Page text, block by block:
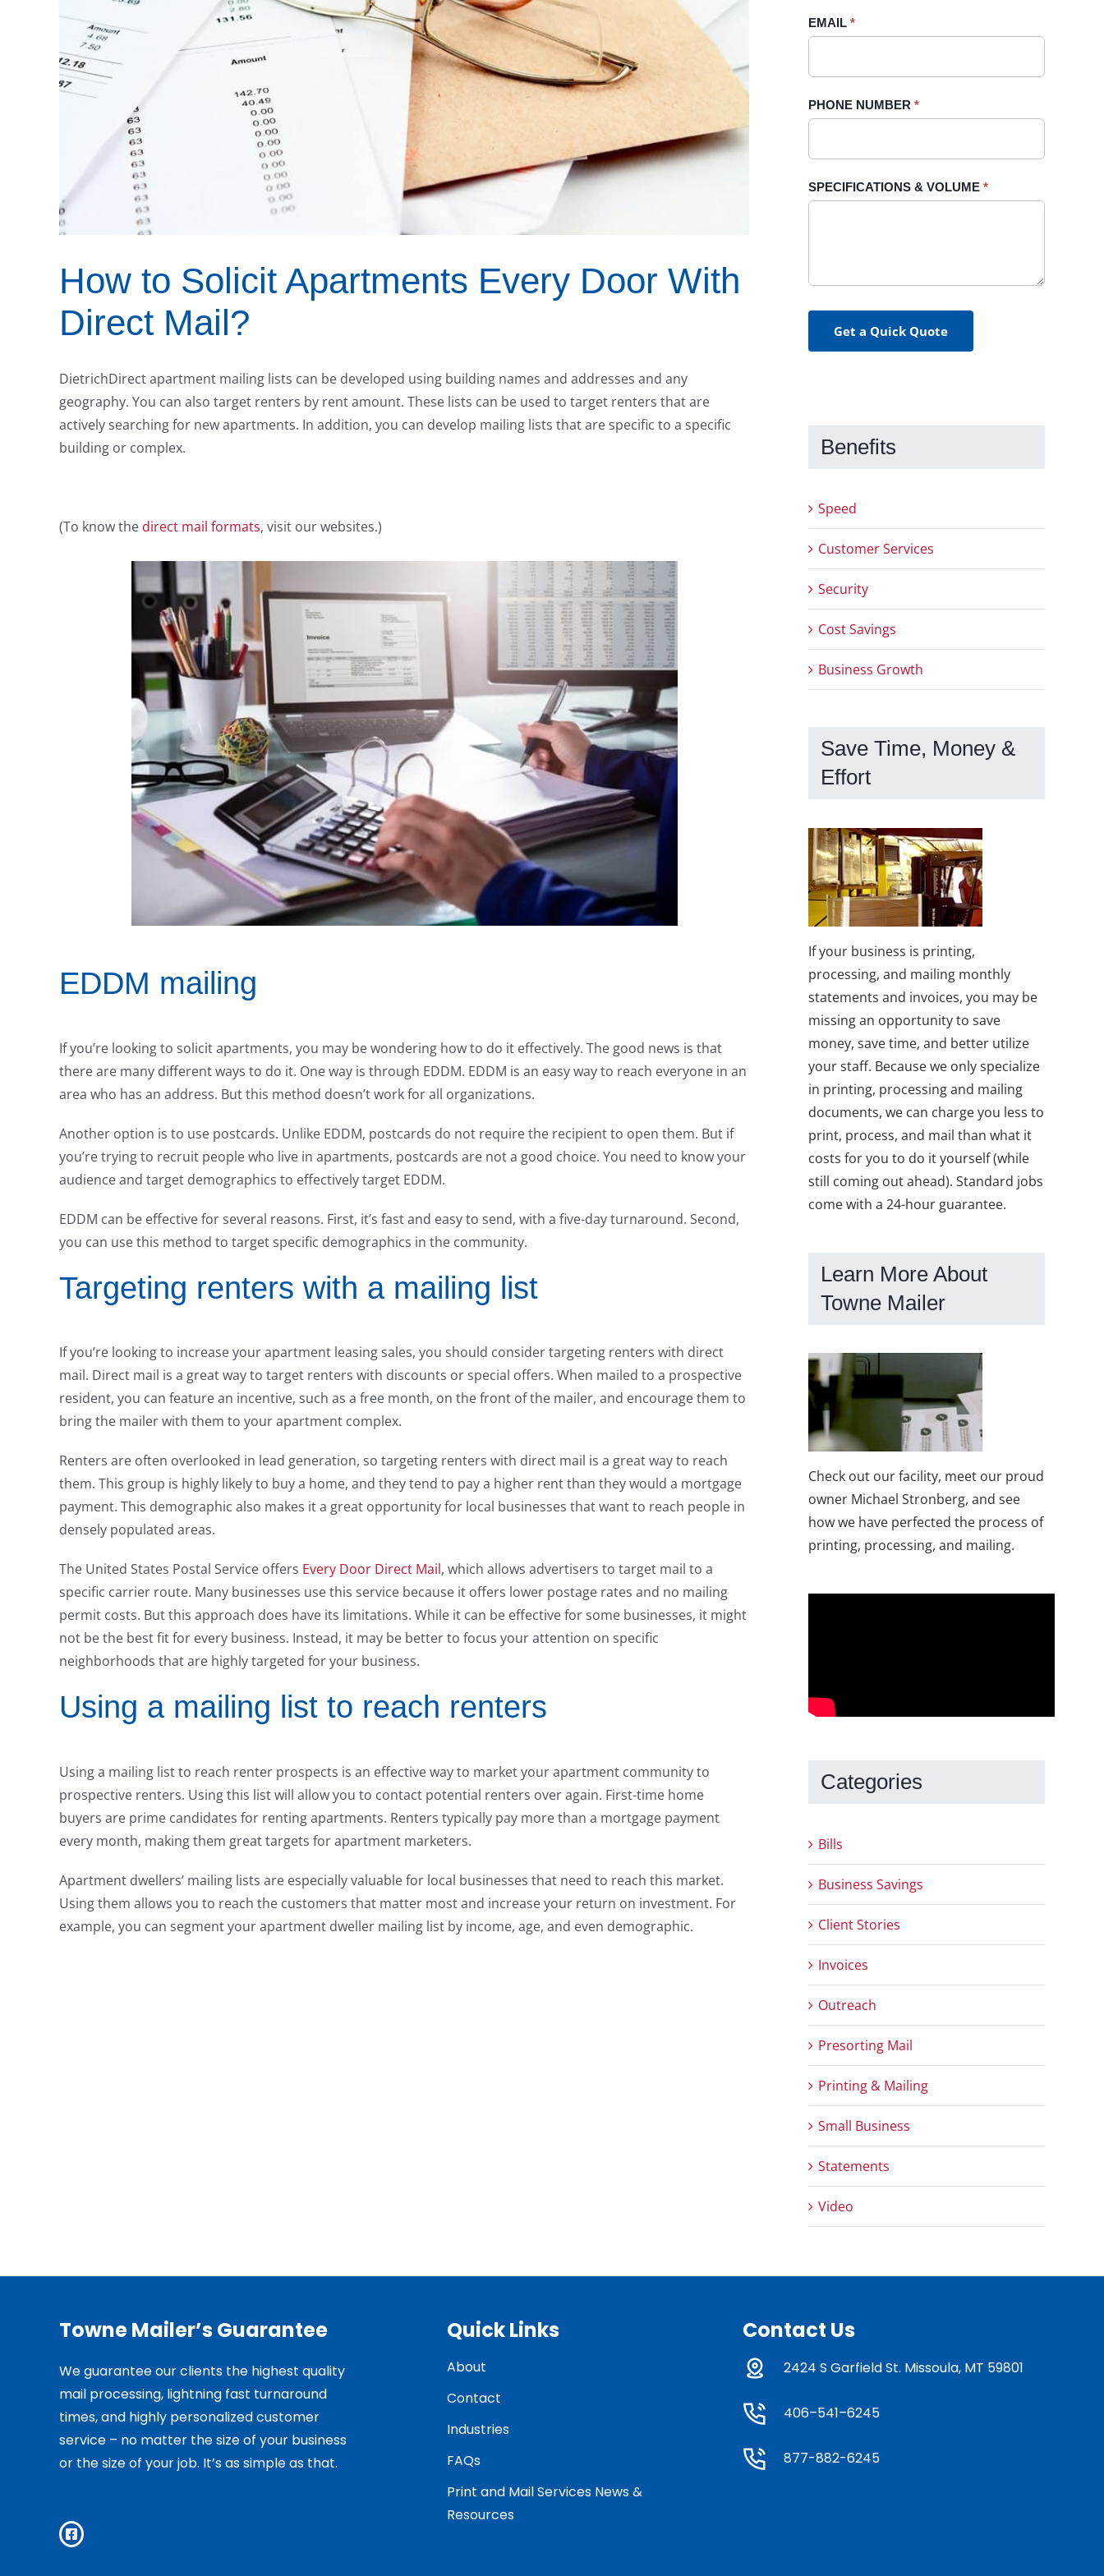
How to Solicit Apartments Every Door With
Direct Mail?
DietrichDirect apartment mailing lists can be developed using building names and addresses and any
geography. You can also target renters by rent amount. These lists can be used to target renters that are
actively searching for new apartments. In addition, you can develop mailing lists that are specific to a specific
building or complex.
(To know the direct mail formats, visit our websites.)
EDDM mailing
If you’re looking to solicit apartments, you may be wondering how to do it effectively. The good news is that
there are many different ways to do it. One way is through EDDM. EDDM is an easy way to reach everyone in an
area who has an address. But this method doesn’t work for all organizations.
Another option is to use postcards. Unlike EDDM, postcards do not require the recipient to open them. But if
you’re trying to recruit people who live in apartments, postcards are not a good choice. You need to know your
audience and target demographics to effectively target EDDM.
EDDM can be effective for several reasons. First, it’s fast and easy to send, with a five-day turnaround. Second,
you can use this method to target specific demographics in the community.
Targeting renters with a mailing list
If you’re looking to increase your apartment leasing sales, you should consider targeting renters with direct
mail. Direct mail is a great way to target renters with discounts or special offers. When mailed to a prospective
resident, you can feature an incentive, such as a free month, on the front of the mailer, and encourage them to
bring the mailer with them to your apartment complex.
Renters are often overlooked in lead generation, so targeting renters with direct mail is a great way to reach
them. This group is highly likely to buy a home, and they tend to pay a higher rent than they would a mortgage
payment. This demographic also makes it a great opportunity for local businesses that want to reach people in
densely populated areas.
The United States Postal Service offers Every Door Direct Mail, which allows advertisers to target mail to a
specific carrier route. Many businesses use this service because it offers lower postage rates and no mailing
permit costs. But this approach does have its limitations. While it can be effective for some businesses, it might
not be the best fit for every business. Instead, it may be better to focus your attention on specific
neighborhoods that are highly targeted for your business.
Using a mailing list to reach renters
Using a mailing list to reach renter prospects is an effective way to market your apartment community to
prospective renters. Using this list will allow you to contact potential renters over again. First-time home
buyers are prime candidates for renting apartments. Renters typically pay more than a mortgage payment
every month, making them great targets for apartment marketers.
Apartment dwellers’ mailing lists are especially valuable for local businesses that need to reach this market.
Using them allows you to reach the customers that matter most and increase your return on investment. For
example, you can segment your apartment dweller mailing list by income, age, and even demographic.
EMAIL *
PHONE NUMBER *
SPECIFICATIONS & VOLUME *
Get a Quick Quote
blank.
Benefits
Speed
Customer Services
Security
Cost Savings
Business Growth
Save Time, Money &
Effort
If your business is printing,
processing, and mailing monthly
statements and invoices, you may be
missing an opportunity to save
money, save time, and better utilize
your staff. Because we only specialize
in printing, processing and mailing
documents, we can charge you less to
print, process, and mail than what it
costs for you to do it yourself (while
still coming out ahead). Standard jobs
come with a 24-hour guarantee.
Learn More About
Towne Mailer
Check out our facility, meet our proud
owner Michael Stronberg, and see
how we have perfected the process of
printing, processing, and mailing.
Categories
Bills
Business Savings
Client Stories
Invoices
Outreach
Presorting Mail
Printing & Mailing
Small Business
Statements
Video
Towne Mailer’s Guarantee
We guarantee our clients the highest quality
mail processing, lightning fast turnaround
times, and highly personalized customer
service – no matter the size of your business
or the size of your job. It’s as simple as that.
Quick Links
About
Contact
Industries
FAQs
Print and Mail Services News &
Resources
Contact Us
2424 S Garfield St. Missoula, MT 59801
406–541–6245
877-882-6245